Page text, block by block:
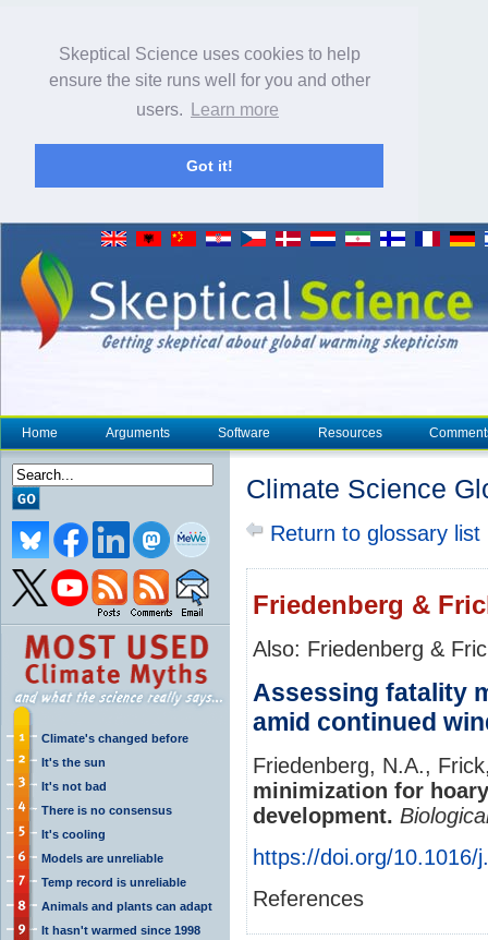
Skeptical Science uses cookies to help
ensure the site runs well for you and other
users.
Learn more
Got it!
Home Arguments Software Resources
Climate's changed before
It's the sun
It's not bad
There is no consensus
It's cooling
Models are unreliable
Temp record is unreliable
Animals and plants can adapt
It hasn't warmed since 1998
Climate Science
Return to glossary list
Friedenberg &
Also: Friedenberg &
Assessing fatality
amid continued
Friedenberg, N.A.,
minimization for
development.
https://doi.org/10.1016/
References